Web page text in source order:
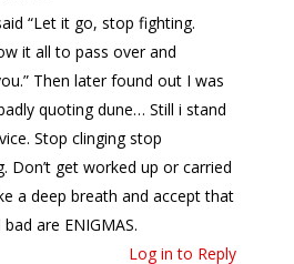
“Let it go, stop fighting.
it all to pass over and
Then later found out I was
quoting dune… Still i stand
Stop clinging stop
Don’t get worked up or carried
a deep breath and accept that
are ENIGMAS.
Log in to Reply